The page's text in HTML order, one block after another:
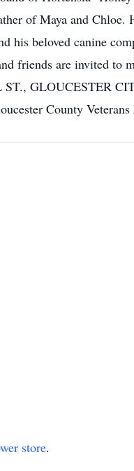
of Maya and Chloe.
his beloved canine
friends are invited
GLOUCESTER
County
store.